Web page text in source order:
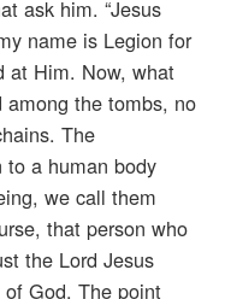
ask him. “Jesus
name is Legion for
at Him. Now, what
among the tombs, no
The
to a human body
we call them
that person who
the Lord Jesus
God. The point